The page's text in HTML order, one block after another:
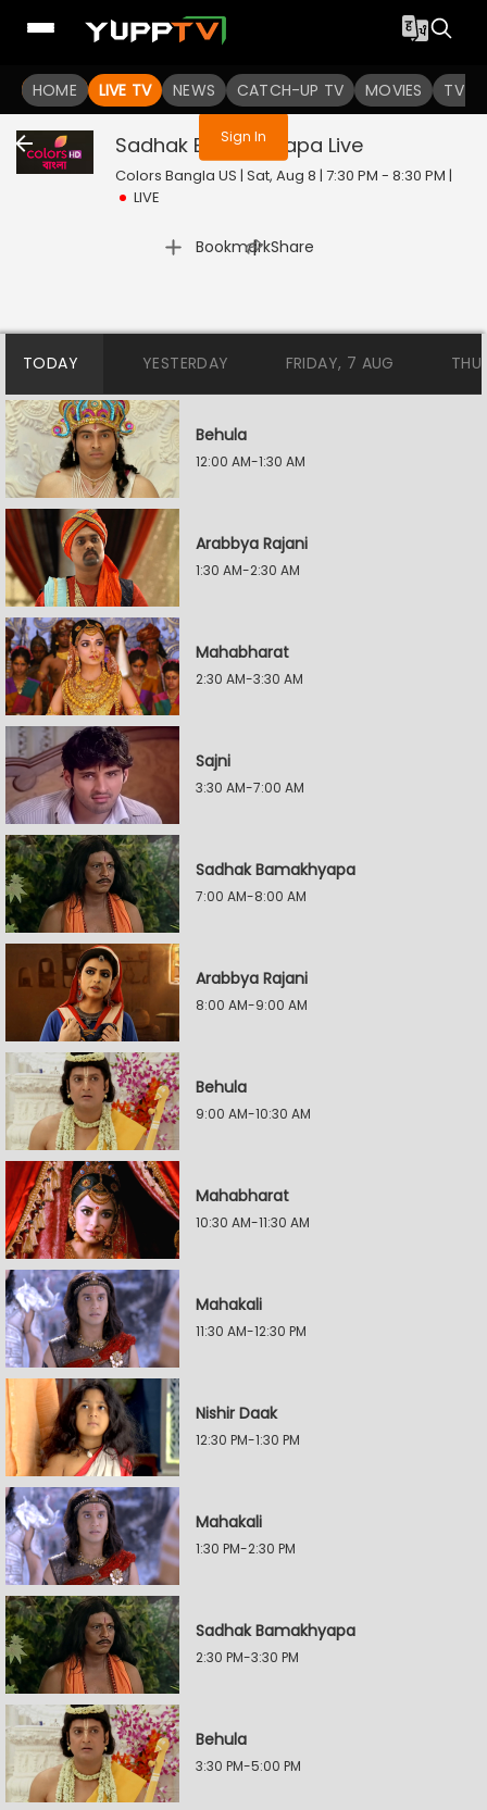
HOME LIVE TV NEWS CATCH-UP TV MOVIES TV
You are not logged in
Sign In
Sadhak Bamakhyapa Live
Colors Bangla US | Sat, Aug 8 | 7:30 PM - 8:30 PM |
LIVE
Bookmark
| Share
TODAY YESTERDAY FRIDAY, 7 AUG
Behula
12:00 AM-1:30 AM
Arabbya Rajani
1:30 AM-2:30 AM
Mahabharat
2:30 AM-3:30 AM
Sajni
3:30 AM-7:00 AM
Sadhak Bamakhyapa
7:00 AM-8:00 AM
Arabbya Rajani
8:00 AM-9:00 AM
Behula
9:00 AM-10:30 AM
Mahabharat
10:30 AM-11:30 AM
Mahakali
11:30 AM-12:30 PM
Nishir Daak
12:30 PM-1:30 PM
Mahakali
1:30 PM-2:30 PM
Sadhak Bamakhyapa
2:30 PM-3:30 PM
Behula
3:30 PM-5:00 PM